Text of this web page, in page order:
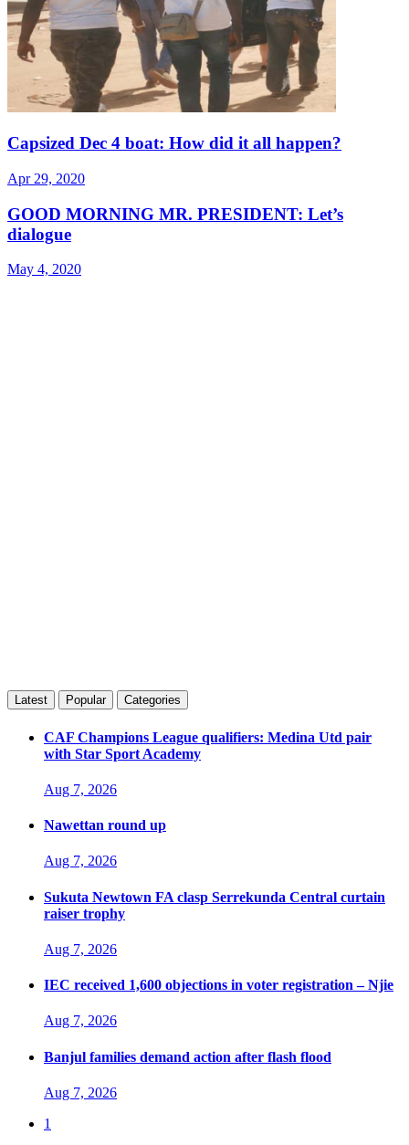
Capsized Dec 4 boat: How did it all happen?
Apr 29, 2020
GOOD MORNING MR. PRESIDENT: Let’s
dialogue
May 4, 2020
Latest Popular Categories
CAF Champions League qualifiers: Medina Utd pair
with Star Sport Academy
Aug 7, 2026
Nawettan round up
Aug 7, 2026
Sukuta Newtown FA clasp Serrekunda Central curtain
raiser trophy
Aug 7, 2026
IEC received 1,600 objections in voter registration – Njie
Aug 7, 2026
Banjul families demand action after flash flood
Aug 7, 2026
1